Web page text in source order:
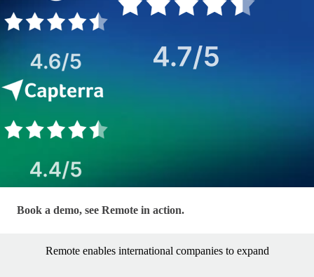
LP - EOR — Hero Form
Book a demo, see Remote in action.
Remote enables international companies to expand